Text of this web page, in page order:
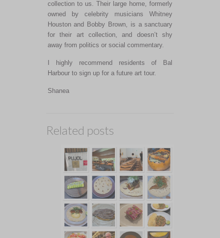
collection to us. Their large home, formerly
owned by celebrity musicians Whitney
Houston and Bobby Brown, is a sanctuary
for their art collection, and doesn’t shy
away from politics or social commentary.
I highly recommend residents of Bal
Harbour to sign up for a future art tour.
Shanea
Related posts